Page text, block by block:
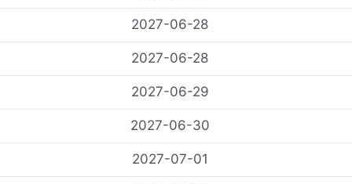
2027-06-28
2027-06-28
2027-06-29
2027-06-30
2027-07-01